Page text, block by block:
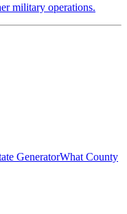
military operations.
GeneratorWhat County